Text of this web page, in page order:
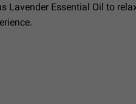
Lavender Essential Oil to